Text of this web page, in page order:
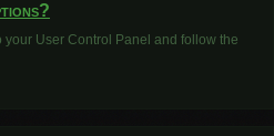
User Control Panel and follow the